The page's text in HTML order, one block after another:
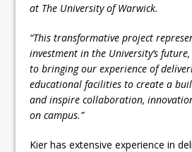
at The University of Warwick.
“This transformative project
investment in the University’s
to bringing our experience of
educational facilities to create a
and inspire collaboration,
on campus.”
Kier has extensive experience in